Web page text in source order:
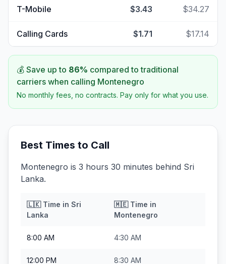
T-Mobile $3.43 $34.27
Calling Cards $1.71 $17.14
💰 Save up to 86% compared to traditional
carriers when calling Montenegro
No monthly fees, no contracts. Pay only for what you use.
Best Times to Call
Montenegro is 3 hours 30 minutes behind Sri
Lanka.
🇱🇰Time in Sri
Lanka
🇲🇪Time in
Montenegro
8:00 AM 4:30 AM
12:00 PM 8:30 AM